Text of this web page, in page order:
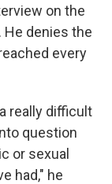
on the
He denies the
every
really difficult
question
or sexual
had," he